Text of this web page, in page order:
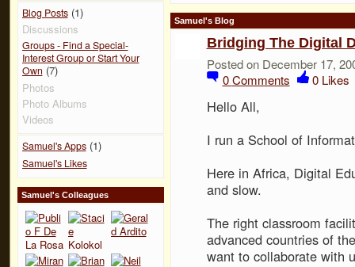
Blog Posts(1)
Discussions
Groups - Find a Special-
Interest Group or Start Your
Own (7)
Photos
Photo Albums
Videos
Samuel's Apps(1)
Samuel's Likes
Samuel's Colleagues
Samuel's Blog
Bridging The Digital
Posted on December 17,
0Comments 0 Likes
Hello All,
I run a School of
Here in Africa, Digital
and slow.
The right classroom
advanced countries of
want to collaborate with